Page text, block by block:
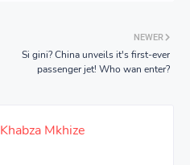
NEWER
Si gini? China unveils it's first-ever
passenger jet! Who wan enter?
Khabza Mkhize